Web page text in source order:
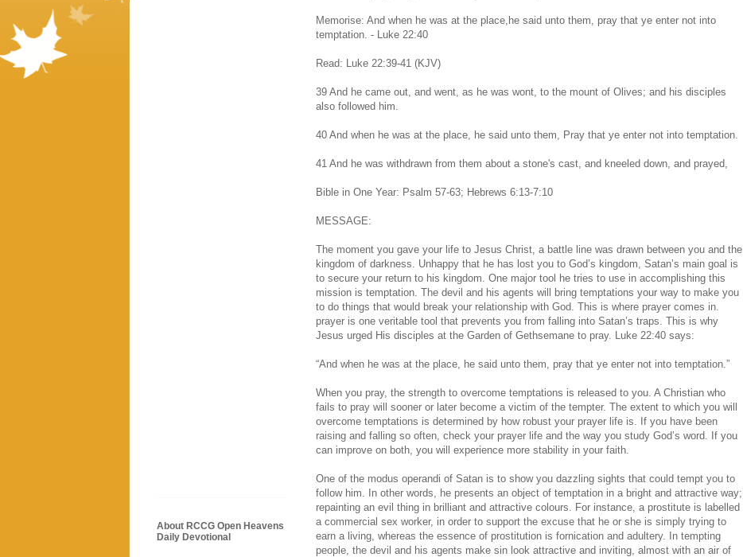
Memorise: And when he was at the place,he said unto them, pray that ye enter not into
temptation. - Luke 22:40
Read: Luke 22:39-41 (KJV)
39 And he came out, and went, as he was wont, to the mount of Olives; and his disciples
also followed him.
40 And when he was at the place, he said unto them, Pray that ye enter not into temptation.
41 And he was withdrawn from them about a stone's cast, and kneeled down, and prayed,
Bible in One Year: Psalm 57-63; Hebrews 6:13-7:10
MESSAGE:
The moment you gave your life to Jesus Christ, a battle line was drawn between you and the
kingdom of darkness. Unhappy that he has lost you to God’s kingdom, Satan’s main goal is
to secure your return to his kingdom. One major tool he tries to use in accomplishing this
mission is temptation. The devil and his agents will bring temptations your way to make you
to do things that would break your relationship with God. This is where prayer comes in.
prayer is one veritable tool that prevents you from falling into Satan’s traps. This is why
Jesus urged His disciples at the Garden of Gethsemane to pray. Luke 22:40 says:
“And when he was at the place, he said unto them, pray that ye enter not into temptation.”
When you pray, the strength to overcome temptations is released to you. A Christian who
fails to pray will sooner or later become a victim of the tempter. The extent to which you will
overcome temptations is determined by how robust your prayer life is. If you have been
raising and falling so often, check your prayer life and the way you study God’s word. If you
can improve on both, you will experience more stability in your faith.
One of the modus operandi of Satan is to show you dazzling sights that could tempt you to
follow him. In other words, he presents an object of temptation in a bright and attractive way;
repainting an evil thing in brilliant and attractive colours. For instance, a prostitute is labelled
a commercial sex worker, in order to support the excuse that he or she is simply trying to
earn a living, whereas the essence of prostitution is fornication and adultery. In tempting
people, the devil and his agents make sin look attractive and inviting, almost with an air of
About RCCG Open Heavens
Daily Devotional